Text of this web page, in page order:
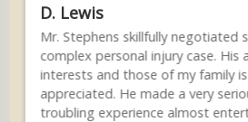
D. Lewis
Mr. Stephens skillfully negotiated
complex personal injury case.
interests and those of my family
appreciated. He made a very
troubling experience almost